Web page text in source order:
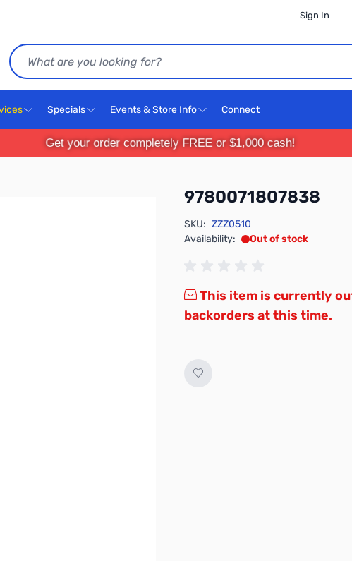
Sign In
Search
Specials Events & Store Info Connect
Get your order completely FREE or $1,000 cash!
9780071807838
SKU: ZZZ0510
Availability:
Out of stock
This item is currently
backorders at this time.